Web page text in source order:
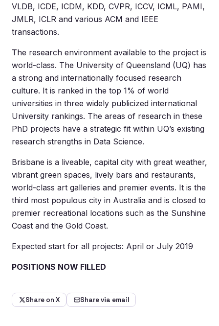
VLDB, ICDE, ICDM, KDD, CVPR, ICCV, ICML, PAMI,
JMLR, ICLR and various ACM and IEEE
transactions.
The research environment available to the project is
world-class. The University of Queensland (UQ) has
a strong and internationally focused research
culture. It is ranked in the top 1% of world
universities in three widely publicized international
University rankings. The areas of research in these
PhD projects have a strategic fit within UQ’s existing
research strengths in Data Science.
Brisbane is a liveable, capital city with great weather,
vibrant green spaces, lively bars and restaurants,
world-class art galleries and premier events. It is the
third most populous city in Australia and is closed to
premier recreational locations such as the Sunshine
Coast and the Gold Coast.
Expected start for all projects: April or July 2019
POSITIONS NOW FILLED
Share on X Share via email